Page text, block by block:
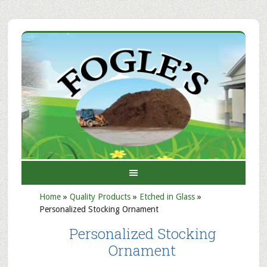
Home» Quality Products» Etched in Glass »
Personalized Stocking Ornament
Personalized Stocking
Ornament